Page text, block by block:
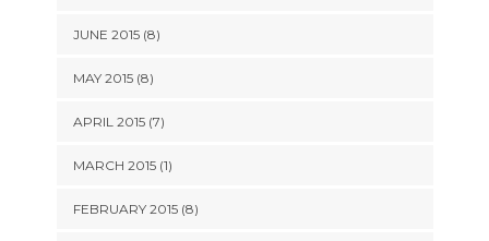
JUNE 2015 (8)
MAY 2015 (8)
APRIL 2015 (7)
MARCH 2015 (1)
FEBRUARY 2015 (8)